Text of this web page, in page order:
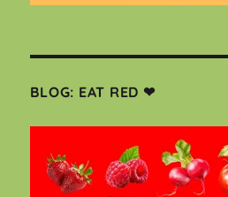
BLOG: EAT RED ❤